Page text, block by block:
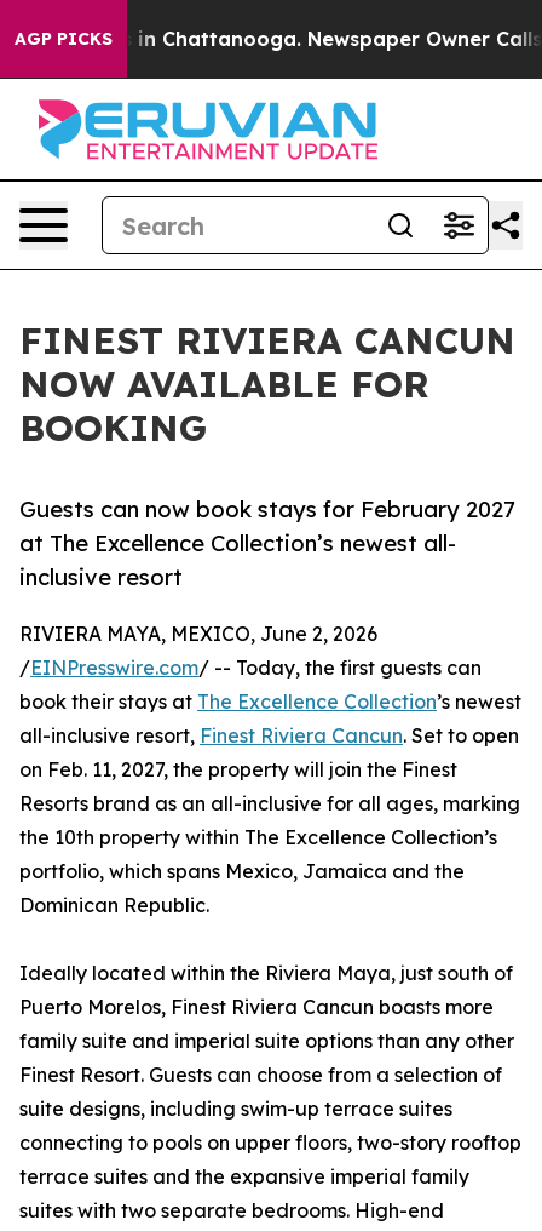
AGP PICKS
Chaos in Chattanooga. Newspaper Owner Calls
FINEST RIVIERA CANCUN
NOW AVAILABLE FOR
BOOKING
Guests can now book stays for February 2027
at The Excellence Collection’s newest all-
inclusive resort
RIVIERA MAYA, MEXICO, June 2, 2026
/EINPresswire.com/ -- Today, the first guests can
book their stays at The Excellence Collection’s newest
all-inclusive resort, Finest Riviera Cancun. Set to open
on Feb. 11, 2027, the property will join the Finest
Resorts brand as an all-inclusive for all ages, marking
the 10th property within The Excellence Collection’s
portfolio, which spans Mexico, Jamaica and the
Dominican Republic.
Ideally located within the Riviera Maya, just south of
Puerto Morelos, Finest Riviera Cancun boasts more
family suite and imperial suite options than any other
Finest Resort. Guests can choose from a selection of
suite designs, including swim-up terrace suites
connecting to pools on upper floors, two-story rooftop
terrace suites and the expansive imperial family
suites with two separate bedrooms. High-end